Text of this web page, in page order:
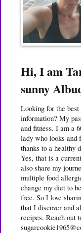
Hi, I am
sunny
Looking for the
information? My
and fitness. I am a
lady who looks and
thanks to a healthy
Yes, that is a
also share my
multiple food
change my diet to
free. So I love
that I discover and
recipes. Reach out